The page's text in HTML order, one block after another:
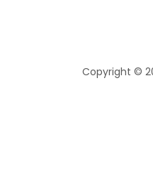
Copyright ©